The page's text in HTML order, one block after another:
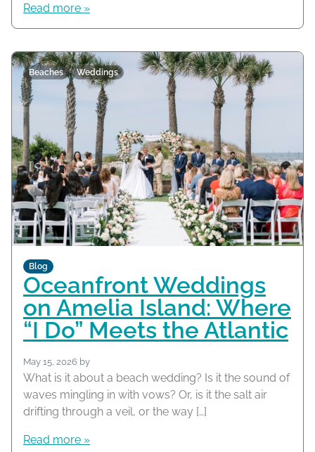
Read more »
Blog
Oceanfront Weddings
on Amelia Island: Where
“I Do” Meets the Atlantic
May 15, 2026 by
What is it about a beach wedding? Is it the sound of
waves mingling in with vows? Or, is it the salt air
drifting through a veil, or the way […]
Read more »
Beaches Weddings